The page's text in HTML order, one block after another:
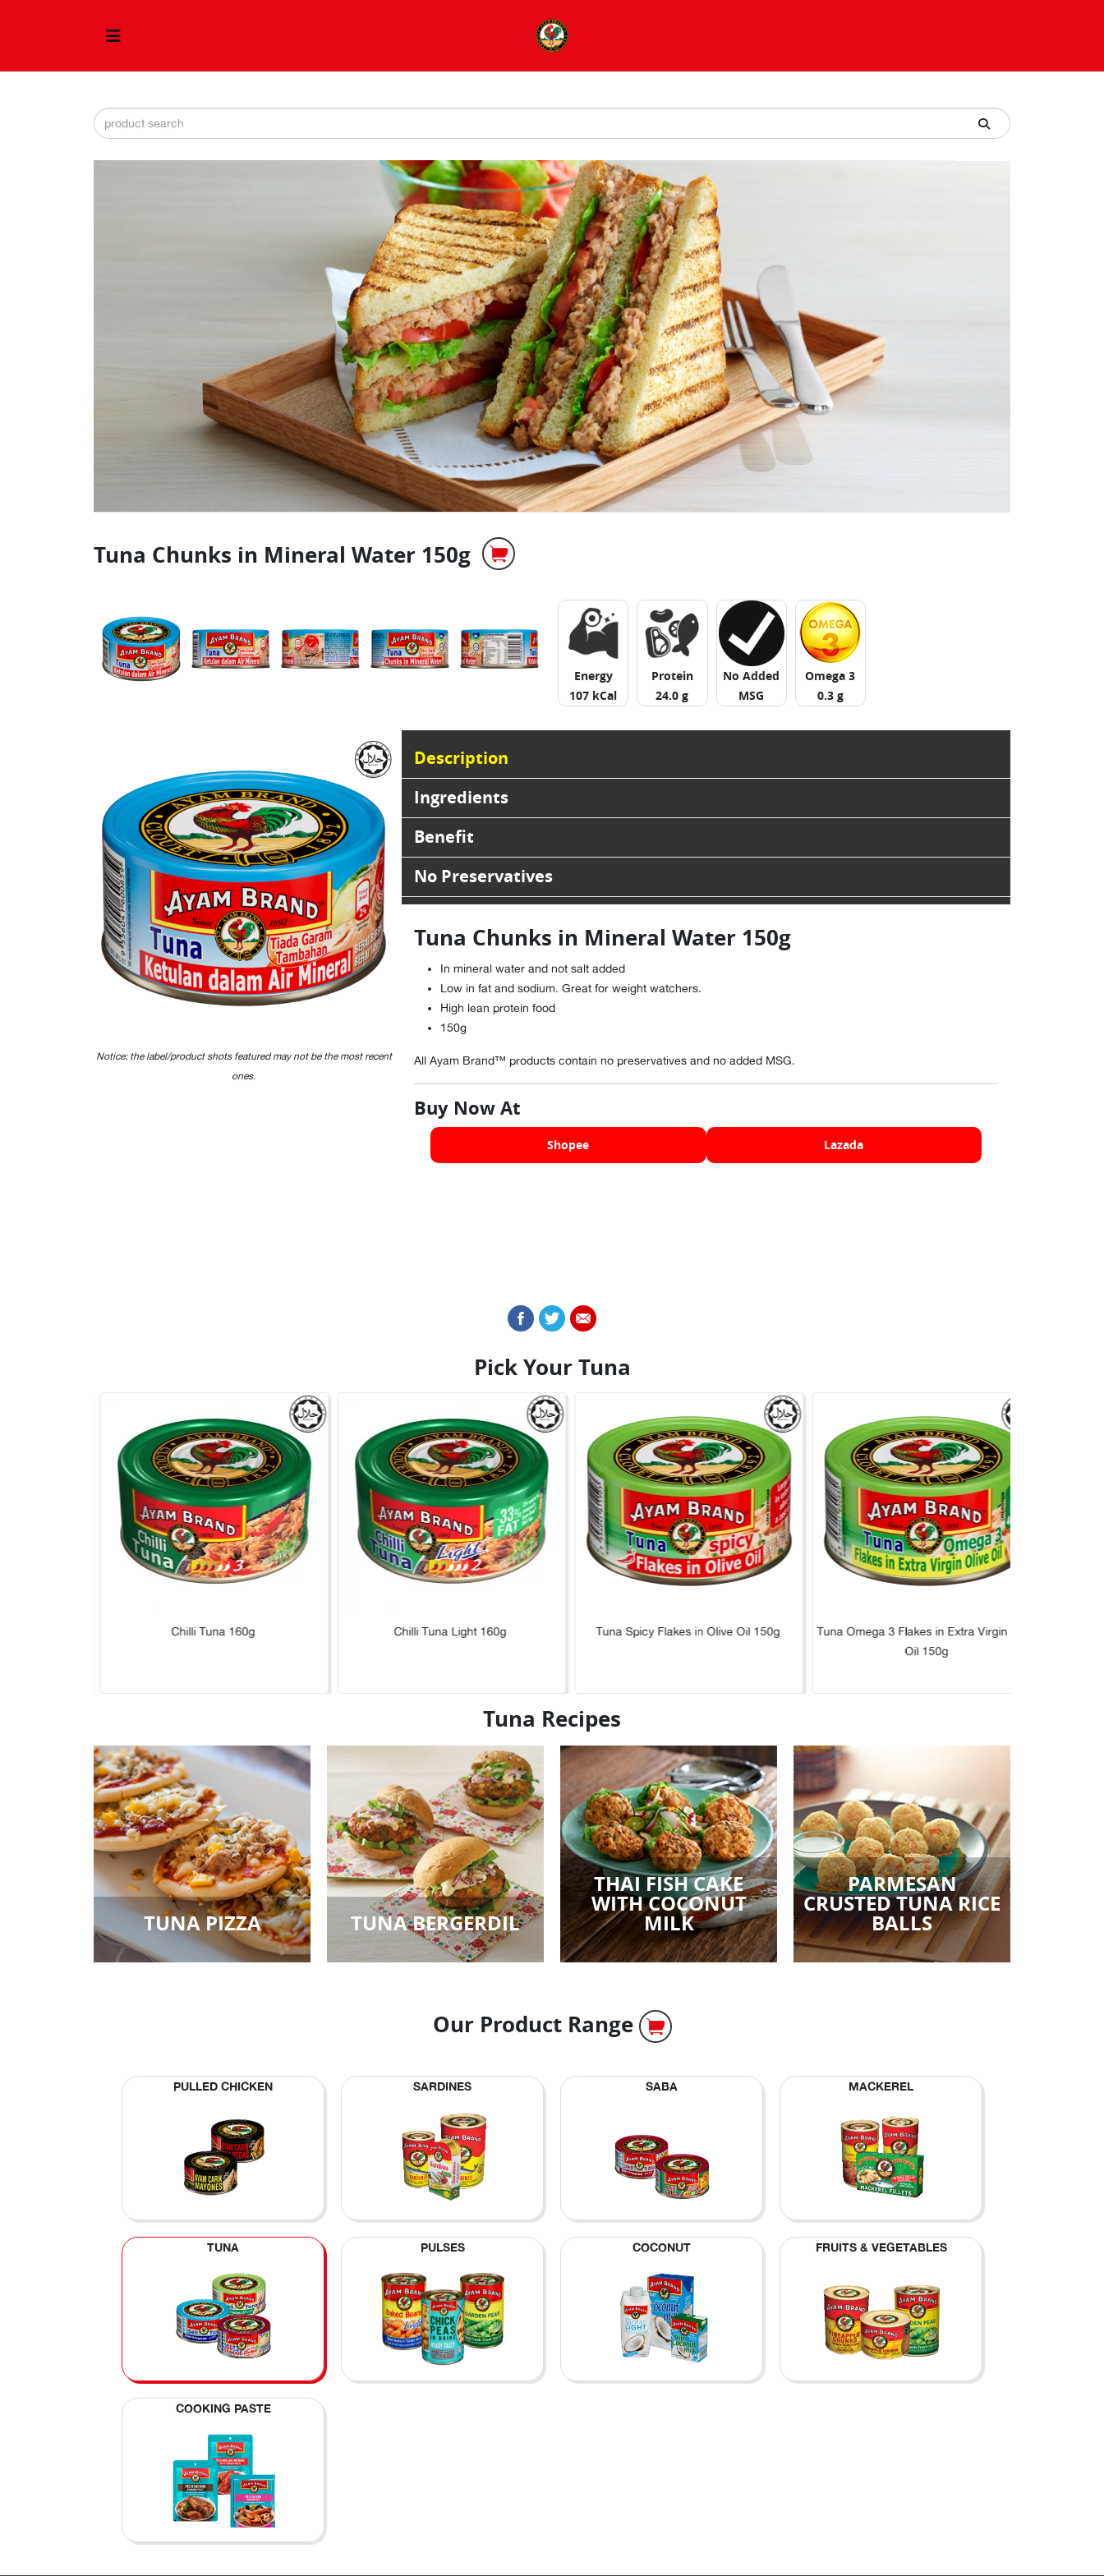
Tuna Chunks in Mineral Water 150g
Energy
107 kCal
Protein
24.0 g
No Added
MSG
Omega 3
0.3 g
Notice: the label/product shots featured may not be the most recent
ones.
Description
Ingredients
Benefit
No Preservatives
Tuna Chunks in Mineral Water 150g
In mineral water and not salt added
Low in fat and sodium. Great for weight watchers.
High lean protein food
150g
All Ayam Brand™ products contain no preservatives and no added MSG.
Buy Now At
Shopee Lazada
Pick Your Tuna
Chilli Tuna 160g Chilli Tuna Light 160g Tuna Spicy Flakes in Olive Oil 150g
Tuna Omega 3 Flakes in Extra Virgin Olive
Oil 150g
Tuna Recipes
TUNA PIZZA TUNA BERGERDIL
THAI FISH CAKE
WITH COCONUT
MILK
PARMESAN
CRUSTED TUNA RICE
BALLS
Our Product Range
PULLED CHICKEN SARDINES SABA MACKEREL
TUNA PULSES COCONUT FRUITS & VEGETABLES
COOKING PASTE